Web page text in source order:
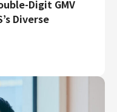
Digit GMV
Diverse